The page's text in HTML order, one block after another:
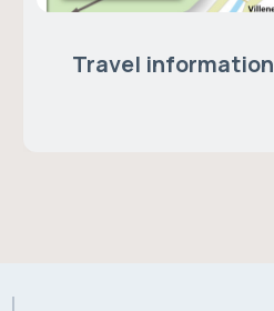
Travel information